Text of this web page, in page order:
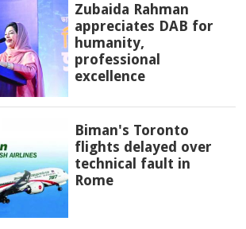
Zubaida Rahman
appreciates DAB for
humanity,
professional
excellence
Biman's Toronto
flights delayed over
technical fault in
Rome